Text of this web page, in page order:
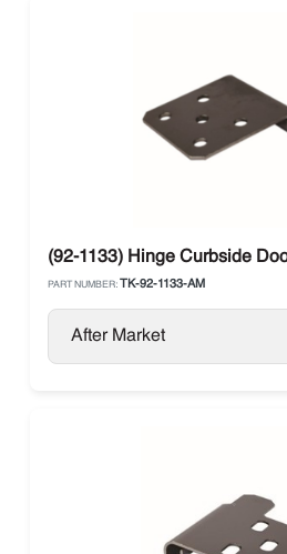
(92-1133) Hinge Curbside
PART NUMBER: TK-92-1133-AM
After Market